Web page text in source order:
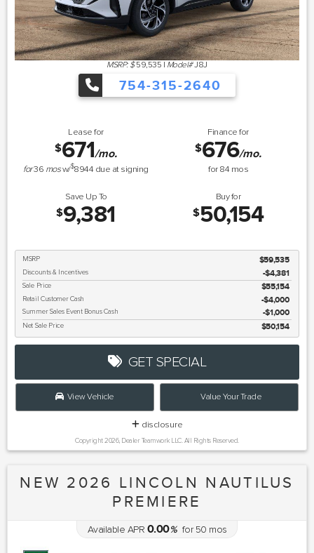
MSRP: $ 59,535 | Model#J8J
754-315-2640
Lease for
$671/mo.
for36 mosw/$8944 due at signing
Finance for
$676/mo.
for84 mos
Save Up To
$9,381
Buy for
$50,154
MSRP $59,535
Discounts & Incentives -$4,381
Sale Price $55,154
Retail Customer Cash $4,000
Summer Sales Event Bonus Cash $1,000
Net Sale Price $50,154
GET SPECIAL
View Vehicle Value Your Trade
disclosure
Copyright 2026, Dealer Teamwork LLC. All Rights Reserved.
NEW 2026 LINCOLN NAUTILUS
PREMIERE
Available APR 0.00%for50 mos